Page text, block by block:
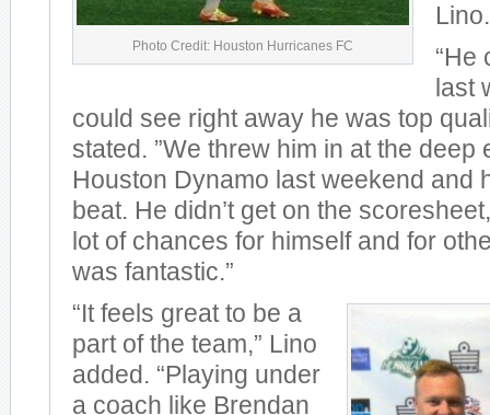
Photo Credit: Houston Hurricanes FC
Lino.
“He
last
could see right away he was top
stated. ”We threw him in at the deep
Houston Dynamo last weekend and
beat. He didn’t get on the
lot of chances for himself and for
was fantastic.”
“It feels great to be a
part of the team,” Lino
added. “Playing under
a coach like Brendan